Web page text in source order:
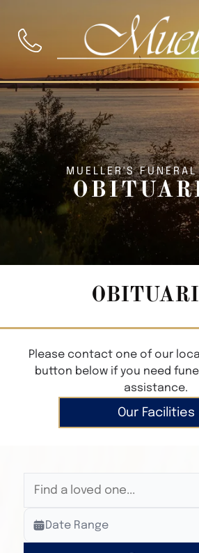
MUELLER'S
Please contact one of our
button below if you need
assistance.
Our Facilities
Veterans Only
Search Veteran Obituaries
Date Range